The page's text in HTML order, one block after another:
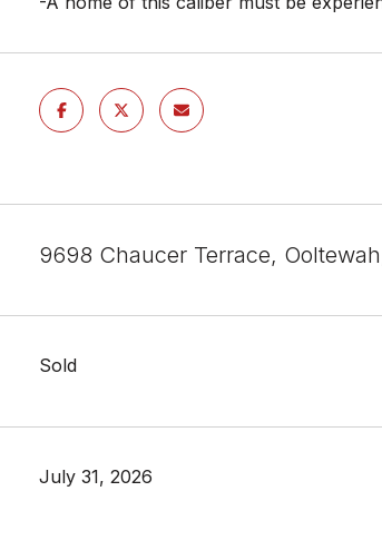
9698 Chaucer Terrace,
Sold
July 31, 2026